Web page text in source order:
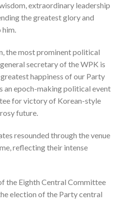
extraordinary leadership
the greatest glory and
him.
the most prominent political
secretary of the WPK is
happiness of our Party
an epoch-making political event
for victory of Korean-style
future.
resounded through the venue
reflecting their intense
the Eighth Central Committee
election of the Party central